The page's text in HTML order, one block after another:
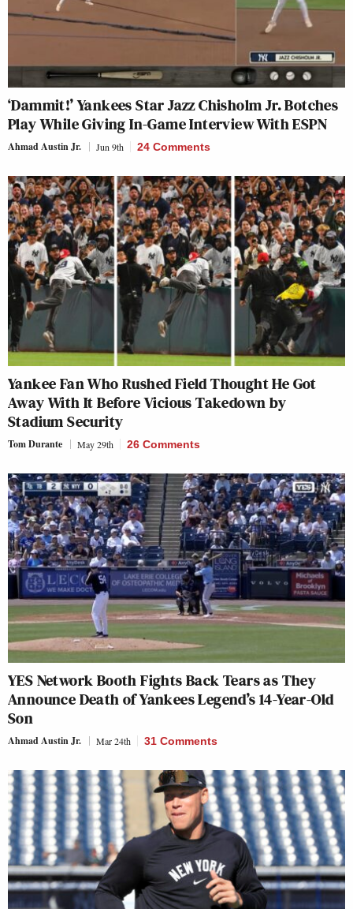
‘Dammit!’ Yankees Star Jazz Chisholm Jr. Botches
Play While Giving In-Game Interview With ESPN
Ahmad Austin Jr. Jun 9th 24 Comments
Yankee Fan Who Rushed Field Thought He Got
Away With It Before Vicious Takedown by
Stadium Security
Tom Durante May 29th 26 Comments
YES Network Booth Fights Back Tears as They
Announce Death of Yankees Legend’s 14-Year-Old
Son
Ahmad Austin Jr. Mar 24th 31 Comments